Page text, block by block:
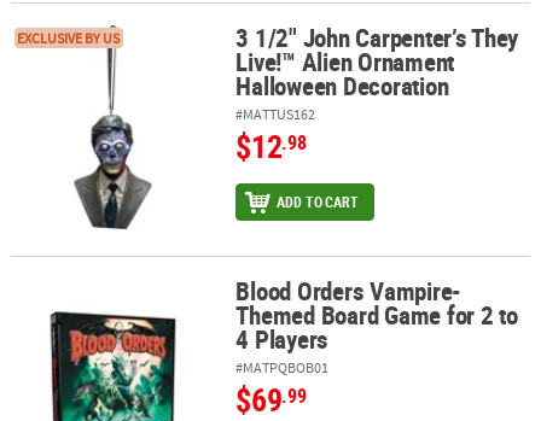
3 1/2" John Carpenter’s They Live!™ Alien Ornament Halloween
EXCLUSIVE BY US 3 1/2" John Carpenter’s They
Live!™ Alien Ornament
Halloween Decoration
#MATTUS162
$12.98
ADD TO CART
Blood Orders Vampire-Themed Board Game for 2 to 4 Players
Blood Orders Vampire-
Themed Board Game for 2 to
4 Players
#MATPQBOB01
$69.99